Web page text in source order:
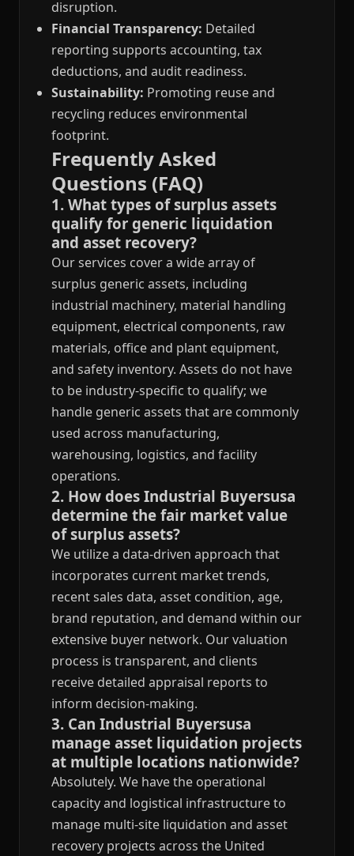
disruption.
Financial Transparency: Detailed
reporting supports accounting, tax
deductions, and audit readiness.
Sustainability: Promoting reuse and
recycling reduces environmental
footprint.
Frequently Asked
Questions (FAQ)
1. What types of surplus assets
qualify for generic liquidation
and asset recovery?
Our services cover a wide array of
surplus generic assets, including
industrial machinery, material handling
equipment, electrical components, raw
materials, office and plant equipment,
and safety inventory. Assets do not have
to be industry-specific to qualify; we
handle generic assets that are commonly
used across manufacturing,
warehousing, logistics, and facility
operations.
2. How does Industrial Buyersusa
determine the fair market value
of surplus assets?
We utilize a data-driven approach that
incorporates current market trends,
recent sales data, asset condition, age,
brand reputation, and demand within our
extensive buyer network. Our valuation
process is transparent, and clients
receive detailed appraisal reports to
inform decision-making.
3. Can Industrial Buyersusa
manage asset liquidation projects
at multiple locations nationwide?
Absolutely. We have the operational
capacity and logistical infrastructure to
manage multi-site liquidation and asset
recovery projects across the United